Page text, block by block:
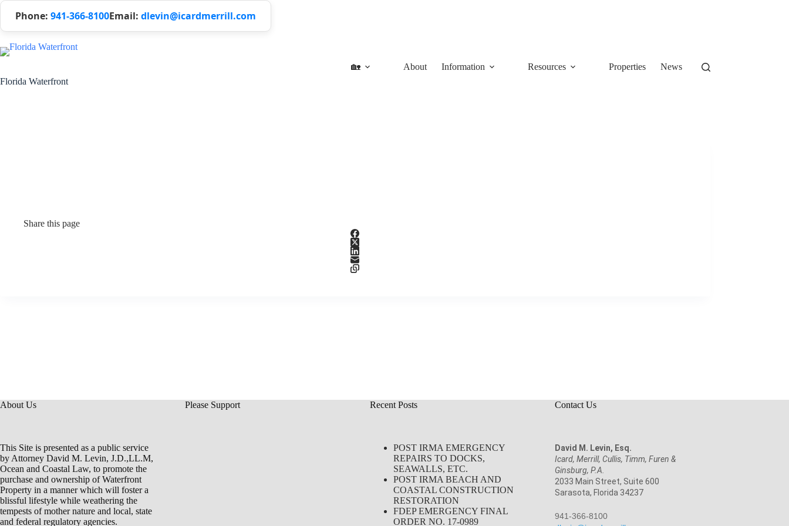
Phone: 941-366-8100Email: dlevin@icardmerrill.com
Florida Waterfront
🏡 About Information Resources Properties News
Share this page
About Us
This Site is presented as a public service
by Attorney David M. Levin, J.D.,LL.M,
Ocean and Coastal Law, to promote the
purchase and ownership of Waterfront
Property in a manner which will foster a
blissful lifestyle while weathering the
tempests of mother nature and local, state
and federal regulatory agencies.
Please Support Recent Posts
POST IRMA EMERGENCY
REPAIRS TO DOCKS,
SEAWALLS, ETC.
POST IRMA BEACH AND
COASTAL CONSTRUCTION
RESTORATION
FDEP EMERGENCY FINAL
ORDER NO. 17-0989
Contact Us
David M. Levin, Esq.
Icard, Merrill, Cullis, Timm, Furen &
Ginsburg, P.A.
2033 Main Street, Suite 600
Sarasota, Florida 34237
941-366-8100